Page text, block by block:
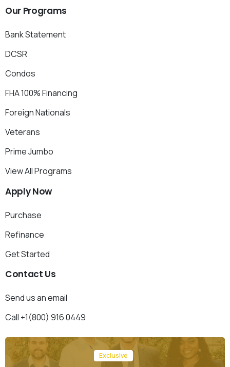
Our Programs
Bank Statement
DCSR
Condos
FHA 100% Financing
Foreign Nationals
Veterans
Prime Jumbo
View All Programs
ApplyNow
Purchase
Refinance
Get Started
Contact Us
Send us an email
Call +1(800) 916 0449
Exclusive